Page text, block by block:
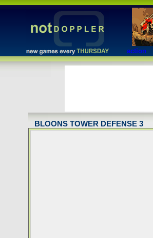
action
BLOONS TOWER DEFENSE 3